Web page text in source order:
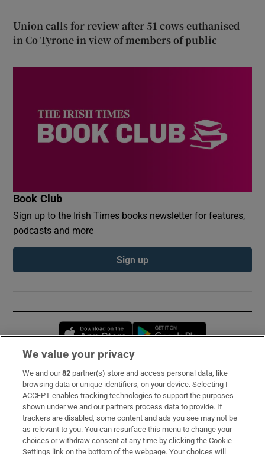
Union calls for review after 51 cows euthanised
in Co Tyrone in view of members of public
Book Club
Sign up to the Irish Times books newsletter for features,
podcasts and more
Sign up
Opens in new window
Subscribe
Support
About Us
Irish Times Products & Services
We value your privacy
We and our82 partner(s) store and access personal data, like
browsing data or unique identifiers, on your device. Selecting I
ACCEPT enables tracking technologies to support the purposes
shown under we and our partners process data to provide. If
trackers are disabled, some content and ads you see may not be
as relevant to you. You can resurface this menu to change your
choices or withdraw consent at any time by clicking the Cookie
Settings link on the bottom of the webpage. Your choices will